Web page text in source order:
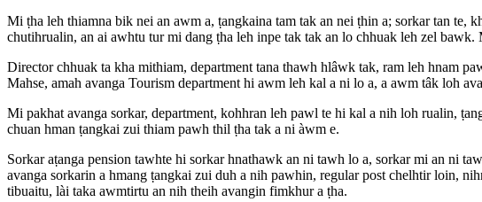
Mi ṭha leh thiamna bik nei an awm a, ṭangkaina tam tak an nei ṭhin a; sorkar tan te,
chutihrualin, an ai awhtu tur mi dang ṭha leh inpe tak tak an lo chhuak leh zel
Director chhuak ta kha mithiam, department tana thawh hlâwk tak, ram leh hnam
Mahse, amah avanga Tourism department hi awm leh kal a ni lo a, a awm tâk loh
Mi pakhat avanga sorkar, department, kohhran leh pawl te hi kal a nih loh rualin,
chuan hman ṭangkai zui thiam pawh thil ṭha tak a ni àwm e.
Sorkar aṭanga pension tawhte hi sorkar hnathawk an ni tawh lo a, sorkar mi an ni
avanga sorkarin a hmang ṭangkai zui duh a nih pawhin, regular post chelhtir loin,
tibuaitu, lài taka awmtirtu an nih theih avangin fimkhur a ṭha.